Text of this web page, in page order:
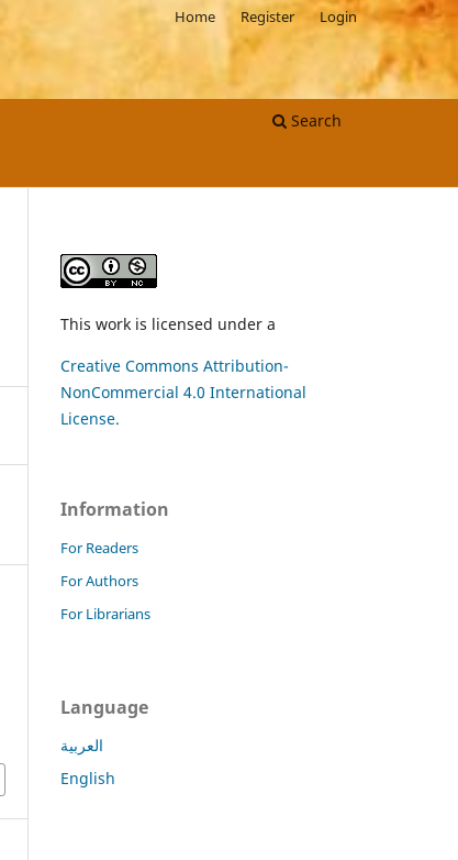
Search
Home Register Login
This work is licensed under a
Creative Commons Attribution-
NonCommercial 4.0 International
License.
Information
For Readers
For Authors
For Librarians
Language
العربية
English